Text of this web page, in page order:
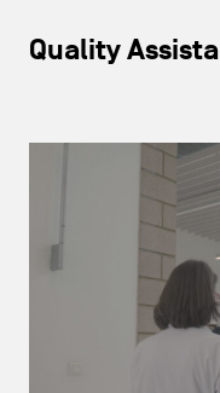
Quality